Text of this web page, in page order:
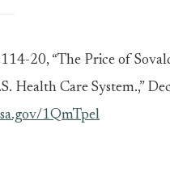
20, “The Price of
Health Care System.,”
1QmTpel